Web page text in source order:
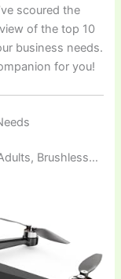
scoured the
of the top 10
business needs.
for you!
Brushless…